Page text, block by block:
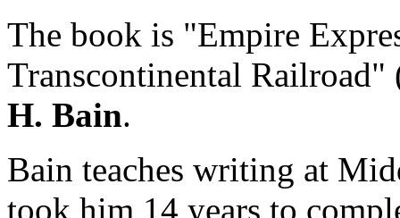
The book is "Empire
Transcontinental
H. Bain.
Bain teaches writing at
took him 14 years to